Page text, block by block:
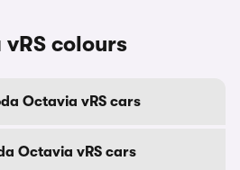
colours
Octavia vRS cars
Octavia vRS cars